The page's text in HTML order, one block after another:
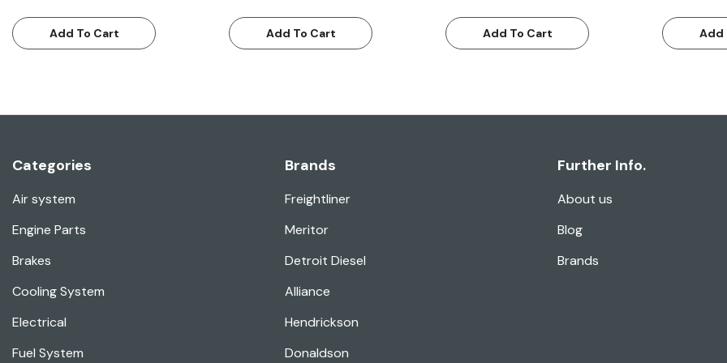
Add To Cart Add To Cart Add To Cart Add
Categories
Air system
Engine Parts
Brakes
Cooling System
Electrical
Fuel System
Brands
Freightliner
Meritor
Detroit Diesel
Alliance
Hendrickson
Donaldson
Further Info.
About us
Blog
Brands